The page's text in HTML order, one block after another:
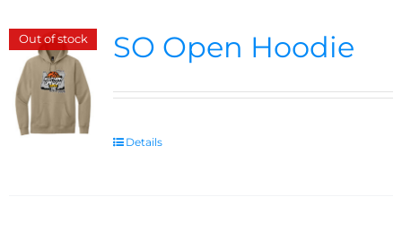
Out of stock SO Open Hoodie
Details